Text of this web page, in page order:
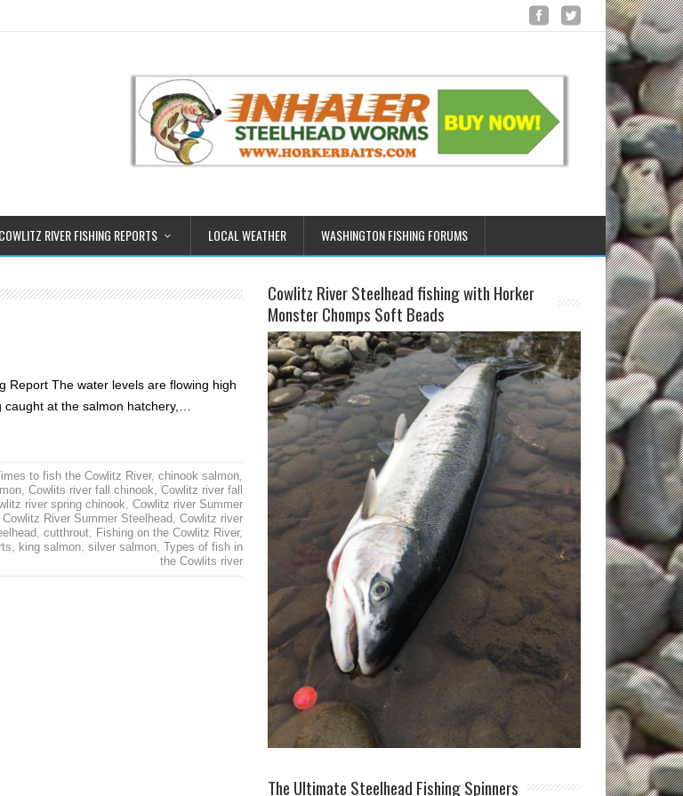
COWLITZ RIVER FISHING REPORTS LOCAL WEATHER WASHINGTON FISHING FORUMS
Report The water levels are flowing high
at the salmon hatchery,…
to fish the Cowlitz River, chinook salmon,
, Cowlits river fall chinook, Cowlitz river fall
river spring chinook, Cowlitz river Summer
Cowlitz River Summer Steelhead, Cowlitz river
, cutthrout, Fishing on the Cowlitz River,
, king salmon, silver salmon, Types of fish in
the Cowlits river
Cowlitz River Steelhead fishing with Horker
Monster Chomps Soft Beads
The Ultimate Steelhead Fishing Spinners